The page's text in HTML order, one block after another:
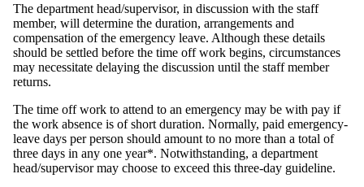
The department head/supervisor, in discussion with the staff
member, will determine the duration, arrangements and
compensation of the emergency leave. Although these details
should be settled before the time off work begins, circumstances
may necessitate delaying the discussion until the staff member
returns.
The time off work to attend to an emergency may be with pay if
the work absence is of short duration. Normally, paid emergency-
leave days per person should amount to no more than a total of
three days in any one year*. Notwithstanding, a department
head/supervisor may choose to exceed this three-day guideline.